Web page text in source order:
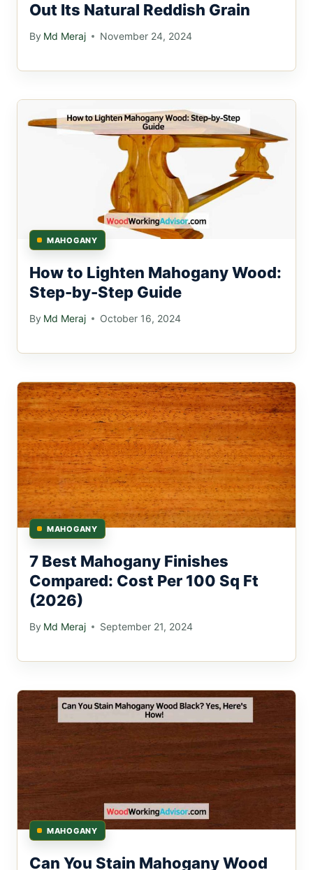
Out Its Natural Reddish Grain
By Md Meraj November 24, 2024
MAHOGANY
How to Lighten Mahogany Wood:
Step-by-Step Guide
By Md Meraj October 16, 2024
MAHOGANY
7 Best Mahogany Finishes
Compared: Cost Per 100 Sq Ft
(2026)
By Md Meraj September 21, 2024
MAHOGANY
Can You Stain Mahogany Wood